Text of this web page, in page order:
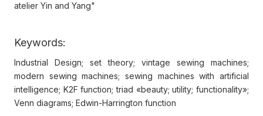
atelier Yin and Yang"
Keywords:
Industrial Design; set theory; vintage sewing machines;
modern sewing machines; sewing machines with artificial
intelligence; K2F function; triad «beauty; utility; functionality»;
Venn diagrams; Edwin-Harrington function